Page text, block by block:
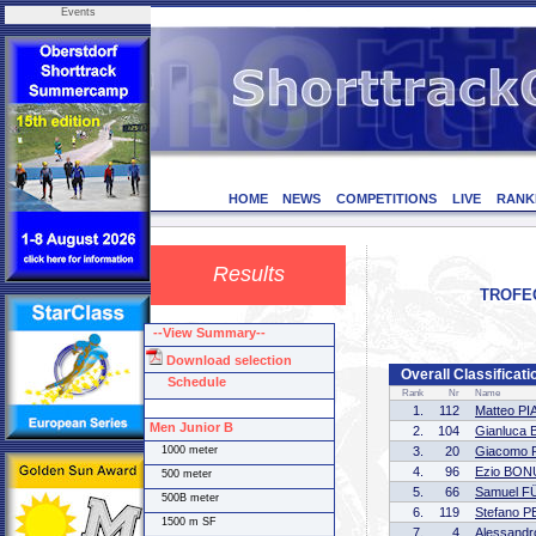
Events
HOME NEWS COMPETITIONS LIVE
Results
Overall
Rank Nr Name
1. 112
Matteo
2.
104
Gianluca
3.
20
Giacomo
4.
96
Ezio
5.
66
Samuel
6.
119
Stefano
7.
4
--View Summary--
Download selection
Schedule
Men Junior B
1000 meter
500 meter
500B meter
1500 m SF